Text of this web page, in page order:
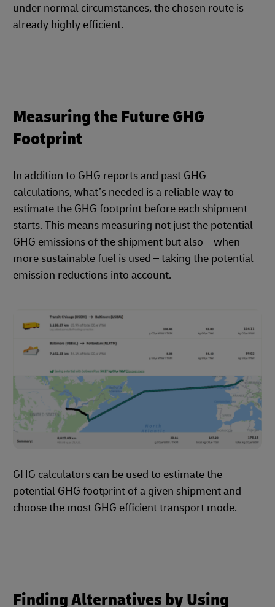
under normal circumstances, the chosen route is
already highly efficient.
Measuring the Future GHG
Footprint
In addition to GHG reports and past GHG
calculations, what’s needed is a reliable way to
estimate the GHG footprint before each shipment
starts. This means measuring not just the potential
GHG emissions of the shipment but also – when
more sustainable fuel is used – taking the potential
emission reductions into account.
GHG calculators can be used to estimate the
potential GHG footprint of a given shipment and
choose the most GHG efficient transport mode.
Finding Alternatives by Using